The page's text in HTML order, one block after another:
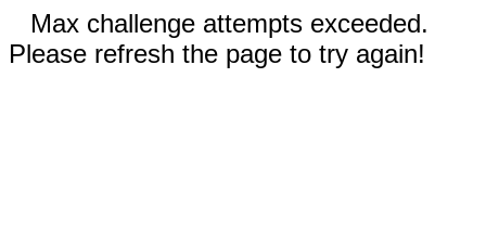
Max challenge attempts exceeded.
Please refresh the page to try again!